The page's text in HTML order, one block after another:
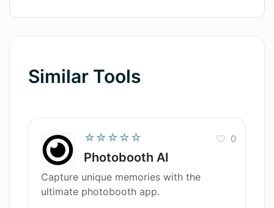
Similar Tools
☆☆☆☆☆
Photobooth AI
0
Capture unique memories with the
ultimate photobooth app.